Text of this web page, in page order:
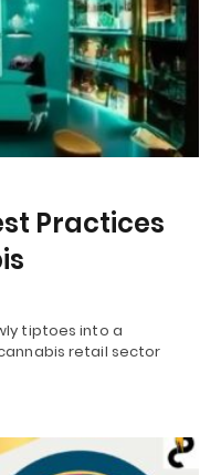
Practices
tiptoes into a
retail sector